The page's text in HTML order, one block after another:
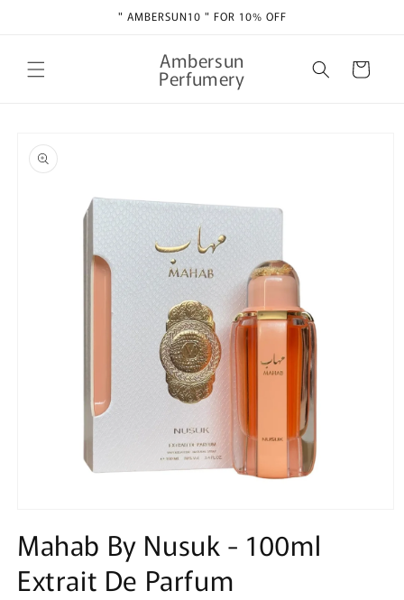
" AMBERSUN10 " FOR 10% OFF
Ambersun
Perfumery Cart
product
information
1
in
modal
Mahab By Nusuk - 100ml
Extrait De Parfum